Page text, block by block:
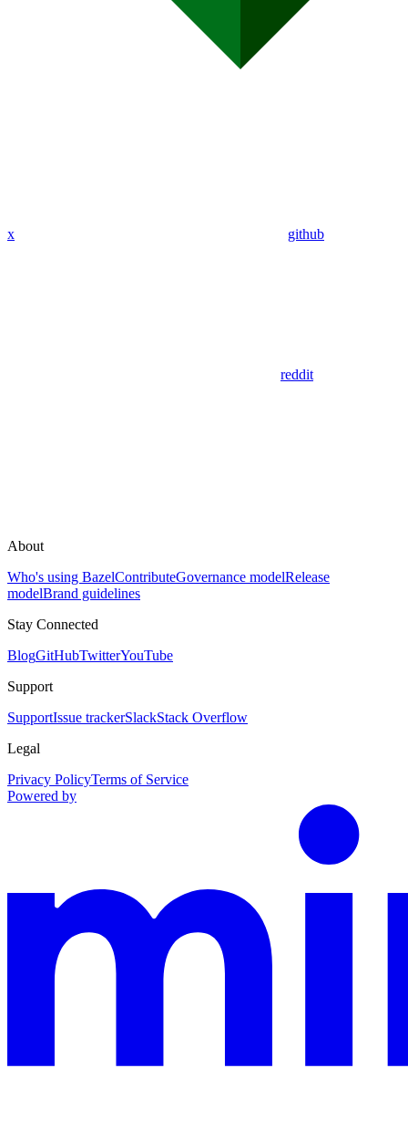
x github
reddit
About
Who's using BazelContributeGovernance modelRelease
modelBrand guidelines
Stay Connected
BlogGitHubTwitterYouTube
Support
SupportIssue trackerSlackStack Overflow
Legal
Privacy PolicyTerms of Service
Powered by